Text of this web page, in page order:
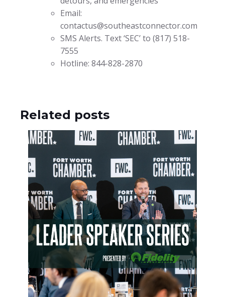
Email:
contactus@southeastconnector.com
SMS Alerts. Text ‘SEC’ to (817) 518-
7555
Hotline: 844-828-2870
Related posts